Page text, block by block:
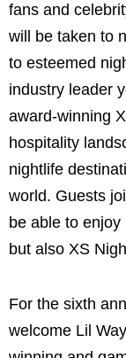
fans and
will be taken to
to esteemed
industry leader
award-winning
hospitality
nightlife
world. Guests
be able to enjoy
but also XS
For the sixth
welcome Lil